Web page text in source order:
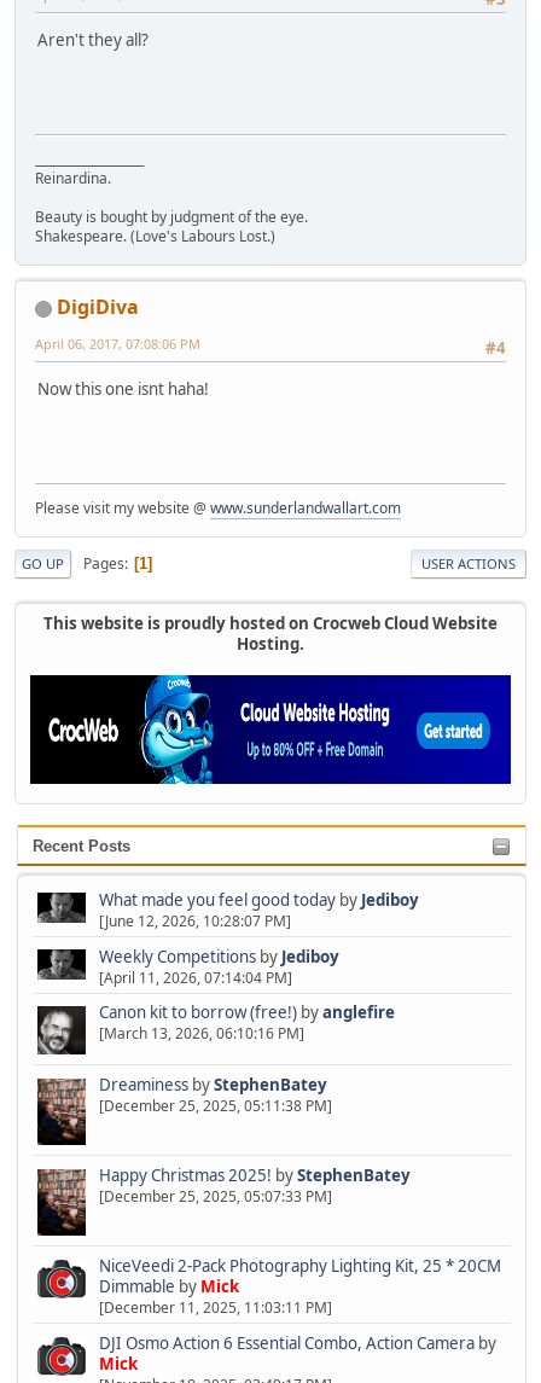
Recent Posts
What made you feel good todayby Jediboy
[June 12, 2026, 10:28:07 PM]
Weekly Competitionsby Jediboy
[April 11, 2026, 07:14:04 PM]
Canon kit to borrow (free!)byanglefire
[March 13, 2026, 06:10:16 PM]
Dreaminess byStephenBatey
[December 25, 2025, 05:11:38 PM]
Happy Christmas 2025! byStephenBatey
[December 25, 2025, 05:07:33 PM]
NiceVeedi 2-Pack Photography Lighting Kit, 25 * 20CM
Dimmable by Mick
[December 11, 2025, 11:03:11 PM]
DJI Osmo Action 6 Essential Combo, Action Camera by
Mick
Aren't they all?
Reinardina.
Beauty is bought by judgment of the eye.
Shakespeare. (Love's Labours Lost.)
DigiDiva
#4
April 06, 2017, 07:08:06 PM
Now this one isnt haha!
Please visit my website @ www.sunderlandwallart.com
GO UP Pages 1 USER ACTIONS
This website is proudly hosted on Crocweb Cloud Website
Hosting.